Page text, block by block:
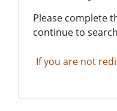
Please complete
continue to
If you are not